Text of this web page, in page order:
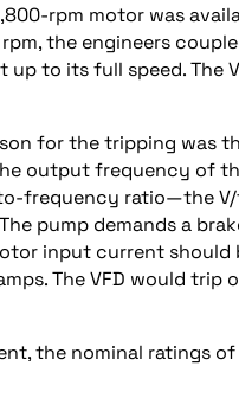
rpm motor was
the engineers
to its full speed. The
for the tripping was
output frequency of
to-frequency ratio—the
pump demands a
input current should
The VFD would trip
the nominal ratings